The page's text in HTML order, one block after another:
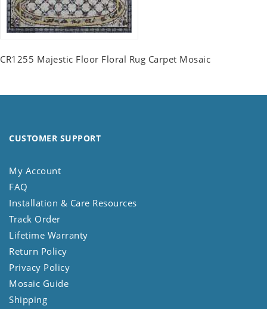
CR1255 Majestic Floor Floral Rug Carpet Mosaic
CUSTOMER SUPPORT
My Account
FAQ
Installation & Care Resources
Track Order
Lifetime Warranty
Return Policy
Privacy Policy
Mosaic Guide
Shipping